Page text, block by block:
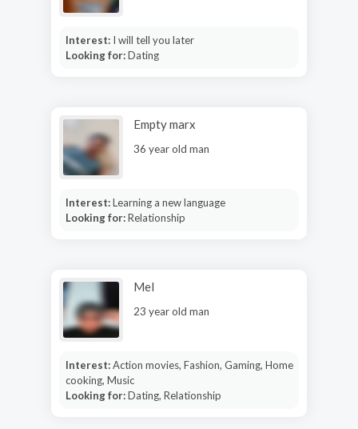
Interest: I will tell you later
Looking for:Dating
Empty marx
36 year old man
Interest:Learning a new language
Looking for:Relationship
Mel
23 year old man
Interest:Action movies, Fashion, Gaming, Home
cooking, Music
Looking for:Dating, Relationship